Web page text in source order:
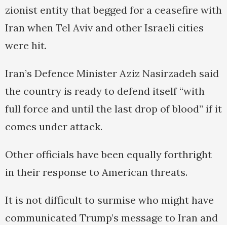
zionist entity that begged for a ceasefire with
Iran when Tel Aviv and other Israeli cities
were hit.
Iran’s Defence Minister Aziz Nasirzadeh said
the country is ready to defend itself “with
full force and until the last drop of blood” if it
comes under attack.
Other officials have been equally forthright
in their response to American threats.
It is not difficult to surmise who might have
communicated Trump’s message to Iran and